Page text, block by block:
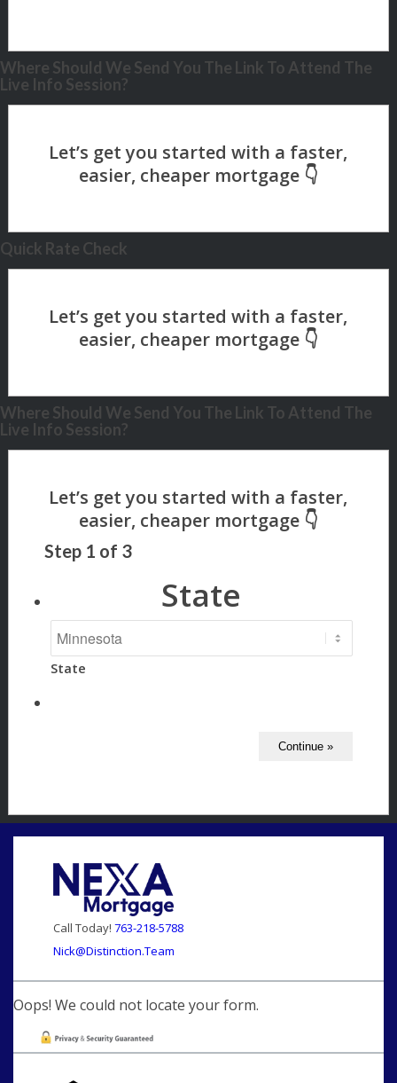
Where Should We Send You The Link To Attend The
Live Info Session?
Quick Rate Check
Where Should We Send You The Link To Attend The
Live Info Session?
Step 1 of 3
State
State
Call Today! 763-218-5788
Nick@Distinction.Team
Oops! We could not locate your form.